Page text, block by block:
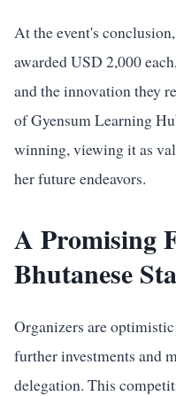
At the event's
awarded USD 2,000
and the innovation they
of Gyensum Learning
winning, viewing it as
her future endeavors.
A Promising
Bhutanese
Organizers are
further investments and
delegation. This